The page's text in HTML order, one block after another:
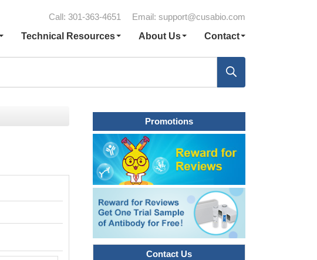
Call: 301-363-4651 Email: support@cusabio.com
Technical Resources About Us Contact
Promotions
Contact Us